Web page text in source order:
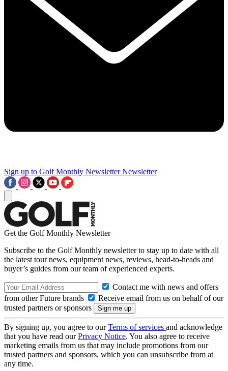
Sign up to Golf Monthly Newsletter Newsletter
Get the Golf Monthly Newsletter
Subscribe to the Golf Monthly newsletter to stay up to date with all
the latest tour news, equipment news, reviews, head-to-heads and
buyer’s guides from our team of experienced experts.
Contact me with news and offers
from other Future brands
Receive email from us on behalf of our
trusted partners or sponsors
By signing up, you agree to ourTerms of services and acknowledge
that you have read ourPrivacy Notice. You also agree to receive
marketing emails from us that may include promotions from our
trusted partners and sponsors, which you can unsubscribe from at
any time.